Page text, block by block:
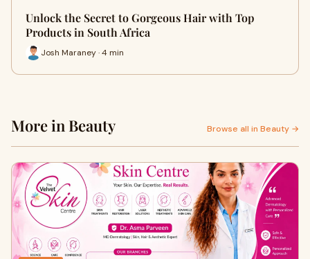
Unlock the Secret to Gorgeous Hair with Top
Products in South Africa
Josh Maraney · 4 min
More in Beauty Browse all in Beauty →